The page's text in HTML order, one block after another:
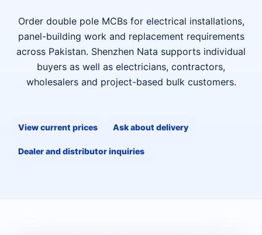
Order double pole MCBs for electrical installations,
panel-building work and replacement requirements
across Pakistan. Shenzhen Nata supports individual
buyers as well as electricians, contractors,
wholesalers and project-based bulk customers.
View current prices Ask about delivery
Dealer and distributor inquiries